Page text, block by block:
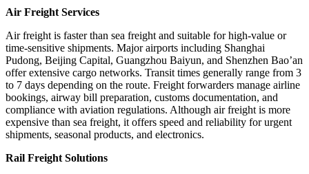
Air Freight Services
Air freight is faster than sea freight and suitable for high-value or
time-sensitive shipments. Major airports including Shanghai
Pudong, Beijing Capital, Guangzhou Baiyun, and Shenzhen Bao’an
offer extensive cargo networks. Transit times generally range from 3
to 7 days depending on the route. Freight forwarders manage airline
bookings, airway bill preparation, customs documentation, and
compliance with aviation regulations. Although air freight is more
expensive than sea freight, it offers speed and reliability for urgent
shipments, seasonal products, and electronics.
Rail Freight Solutions